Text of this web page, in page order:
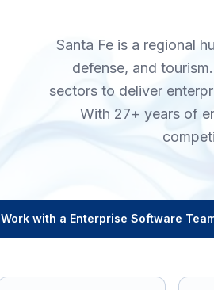
Santa Fe is a regional
defense, and
sectors to deliver
With 27+ years of
Work with a Enterprise Software